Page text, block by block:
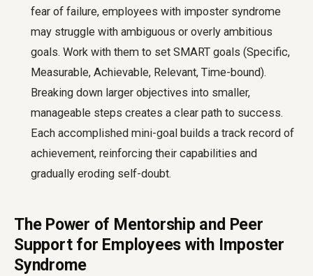
fear of failure, employees with imposter syndrome
may struggle with ambiguous or overly ambitious
goals. Work with them to set SMART goals (Specific,
Measurable, Achievable, Relevant, Time-bound).
Breaking down larger objectives into smaller,
manageable steps creates a clear path to success.
Each accomplished mini-goal builds a track record of
achievement, reinforcing their capabilities and
gradually eroding self-doubt.
The Power of Mentorship and Peer
Support for Employees with Imposter
Syndrome